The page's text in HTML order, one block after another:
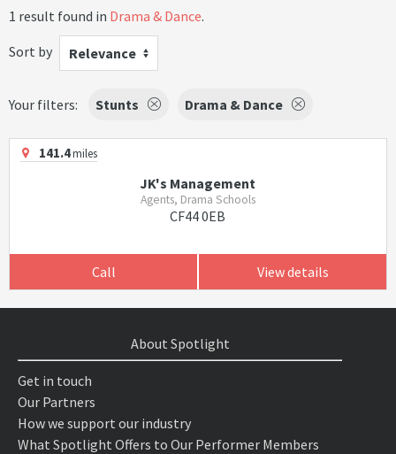
1 result found in Drama & Dance.
Sort by
Relevance
Your filters: Stunts Drama & Dance
141.4miles
JK's Management
Agents, Drama Schools
CF44 0EB
Call View details
About Spotlight
Get in touch
Our Partners
How we support our industry
What Spotlight Offers to Our Performer Members